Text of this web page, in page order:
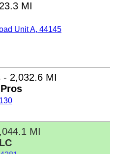
MI
Unit A, 44145
- 2,032.6 MI
MI